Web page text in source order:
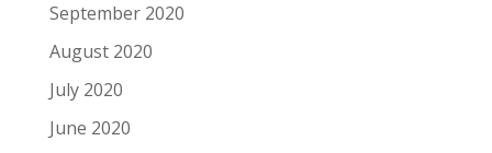
September 2020
August 2020
July 2020
June 2020